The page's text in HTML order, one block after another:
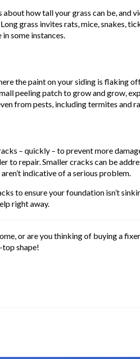
how tall your grass can be,
grass invites rats, mice, snakes,
some instances.
the paint on your siding is flaking
peeling patch to grow and grow,
from pests, including termites and
– quickly – to prevent more
to repair. Smaller cracks can be
indicative of a serious problem.
to ensure your foundation isn’t
right away.
or are you thinking of buying a
shape!